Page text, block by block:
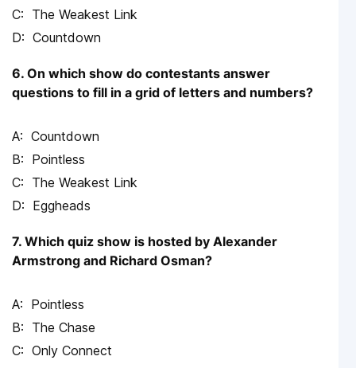
The Weakest Link
Countdown
6. On which show do contestants answer
questions to fill in a grid of letters and numbers?
Countdown
Pointless
The Weakest Link
Eggheads
7. Which quiz show is hosted by Alexander
Armstrong and Richard Osman?
Pointless
The Chase
Only Connect